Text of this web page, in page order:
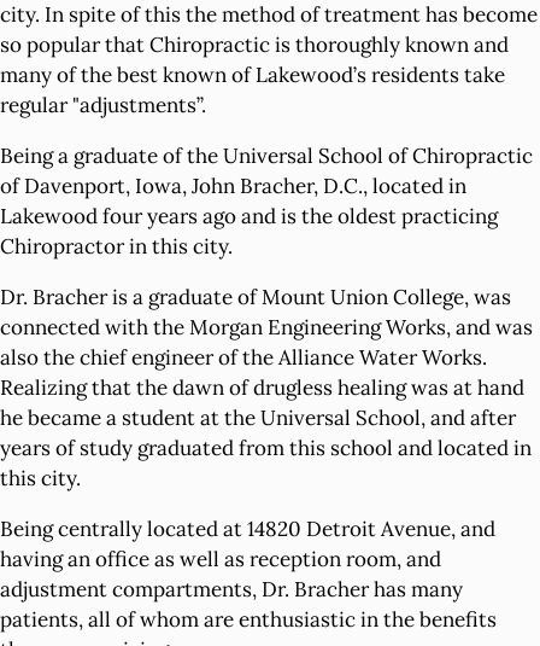
city. In spite of this the method of treatment has become
so popular that Chiropractic is thoroughly known and
many of the best known of Lakewood’s residents take
regular "adjustments”.
Being a graduate of the Universal School of Chiropractic
of Davenport, Iowa, John Bracher, D.C., located in
Lakewood four years ago and is the oldest practicing
Chiropractor in this city.
Dr. Bracher is a graduate of Mount Union College, was
connected with the Morgan Engineering Works, and was
also the chief engineer of the Alliance Water Works.
Realizing that the dawn of drugless healing was at hand
he became a student at the Universal School, and after
years of study graduated from this school and located in
this city.
Being centrally located at 14820 Detroit Avenue, and
having an office as well as reception room, and
adjustment compartments, Dr. Bracher has many
patients, all of whom are enthusiastic in the benefits